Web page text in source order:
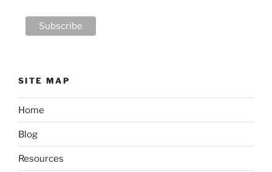
SITE MAP
Home
Blog
Resources